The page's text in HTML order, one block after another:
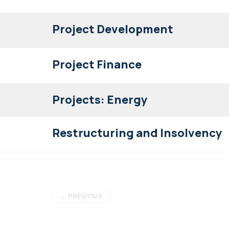
Project Development
Project Finance
Projects: Energy
Restructuring and Insolvency
← PREVIOUS